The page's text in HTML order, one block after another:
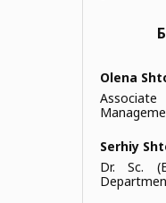
Olena
Serhiy
Dr. Sc.